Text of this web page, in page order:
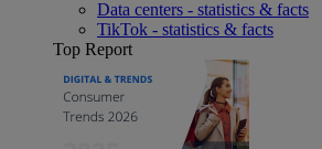
Data centers - statistics & facts
TikTok - statistics & facts
Top Report